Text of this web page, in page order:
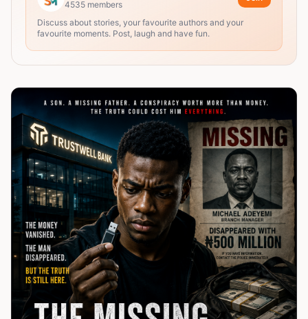
4535 members
Discuss about stories, your favourite authors and your
favourite moments. Post, laugh and have fun.